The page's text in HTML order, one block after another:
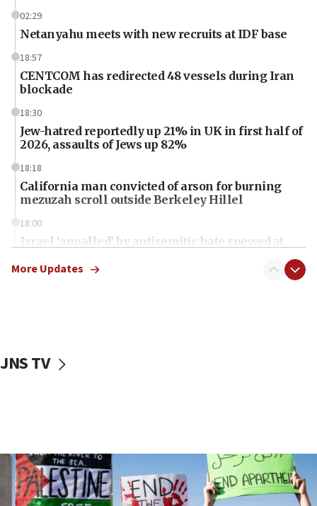
02:29
Netanyahu meets with new recruits at IDF base
18:57
CENTCOM has redirected 48 vessels during Iran
blockade
18:30
Jew-hatred reportedly up 21% in UK in first half of
2026, assaults of Jews up 82%
18:18
California man convicted of arson for burning
mezuzah scroll outside Berkeley Hillel
18:00
Israel ‘appalled’ by antisemitic hate spewed at
McKinney over Michigan Rep. Shri Thanedar
Iran says it reached agreement on Hormuz route
coordinates with Oman
17:09
More Updates
JNS TV